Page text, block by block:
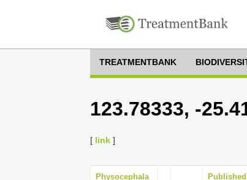
TREATMENTBANK
123.78333, -
[ link ]
Physocephala